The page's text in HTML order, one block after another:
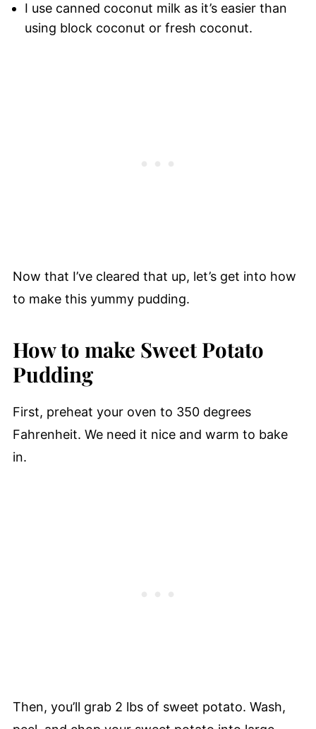
I use canned coconut milk as it’s easier than
using block coconut or fresh coconut.
Now that I’ve cleared that up, let’s get into how
to make this yummy pudding.
How to make Sweet Potato
Pudding
First, preheat your oven to 350 degrees
Fahrenheit. We need it nice and warm to bake
in.
Then, you’ll grab 2 lbs of sweet potato. Wash,